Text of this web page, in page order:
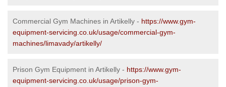
Commercial Gym Machines in Artikelly - https://www.gym-
equipment-servicing.co.uk/usage/commercial-gym-
machines/limavady/artikelly/
Prison Gym Equipment in Artikelly - https://www.gym-
equipment-servicing.co.uk/usage/prison-gym-